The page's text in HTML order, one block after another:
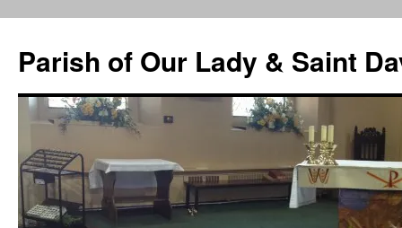
content
Parish of Our Lady & Saint